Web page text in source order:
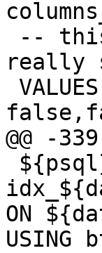
really
@@ -
ON